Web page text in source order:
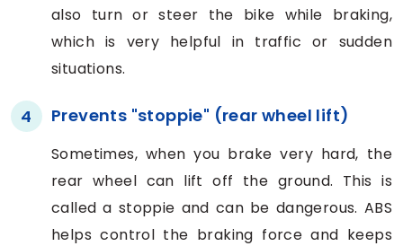
also turn or steer the bike while braking,
which is very helpful in traffic or sudden
situations.
4 Prevents "stoppie" (rear wheel lift)
Sometimes, when you brake very hard, the
rear wheel can lift off the ground. This is
called a stoppie and can be dangerous. ABS
helps control the braking force and keeps